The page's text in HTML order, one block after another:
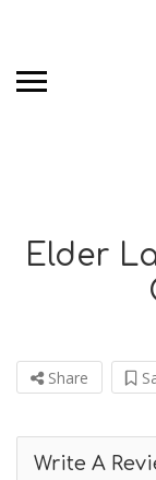
Elder
Share
Write A